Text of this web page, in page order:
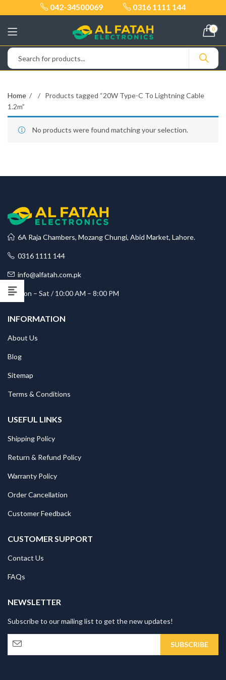
042-34500069 0316 1111 144
0
Home
Products tagged “20W Type-C To Lightning Cable
1.2m”
No products were found matching your selection.
6A Raja Chambers, Mozang Chungi, Abid Market, Lahore.
0316 1111 144
info@alfatah.com.pk
Mon – Sat / 10:00 AM – 8:00 PM
INFORMATION
About Us
Blog
Sitemap
Terms & Conditions
USEFUL LINKS
Shipping Policy
Return & Refund Policy
Warranty Policy
Order Cancellation
Customer Feedback
CUSTOMER SUPPORT
Contact Us
FAQs
NEWSLETTER
Subscribe to our mailing list to get the new updates!